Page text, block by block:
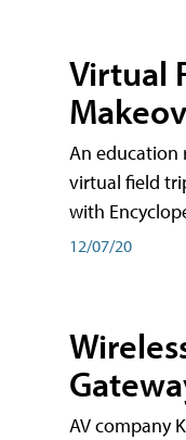
Virtual
An education
virtual field
with
12/07/20
AV company